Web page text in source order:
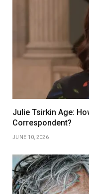
Julie Tsirkin Age:
Correspondent?
JUNE 10, 2026